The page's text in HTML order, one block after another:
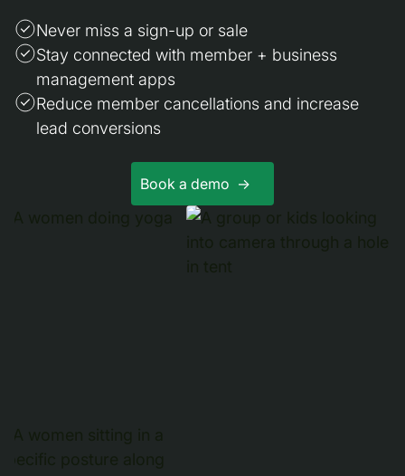
Never miss a sign-up or sale
Stay connected with member + business
management apps
Reduce member cancellations and increase
lead conversions
Book a demo ->